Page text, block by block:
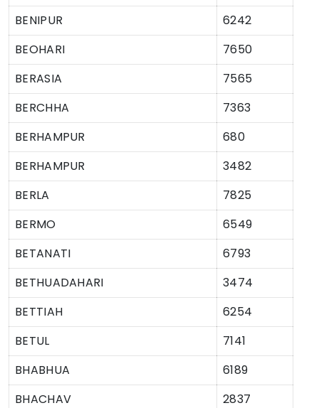
BENIPUR
6242
BEOHARI
7650
BERASIA
7565
BERCHHA
7363
BERHAMPUR
680
BERHAMPUR
3482
BERLA
7825
BERMO
6549
BETANATI
6793
BETHUADAHARI
3474
BETTIAH
6254
BETUL
7141
BHABHUA
6189
BHACHAV
2837